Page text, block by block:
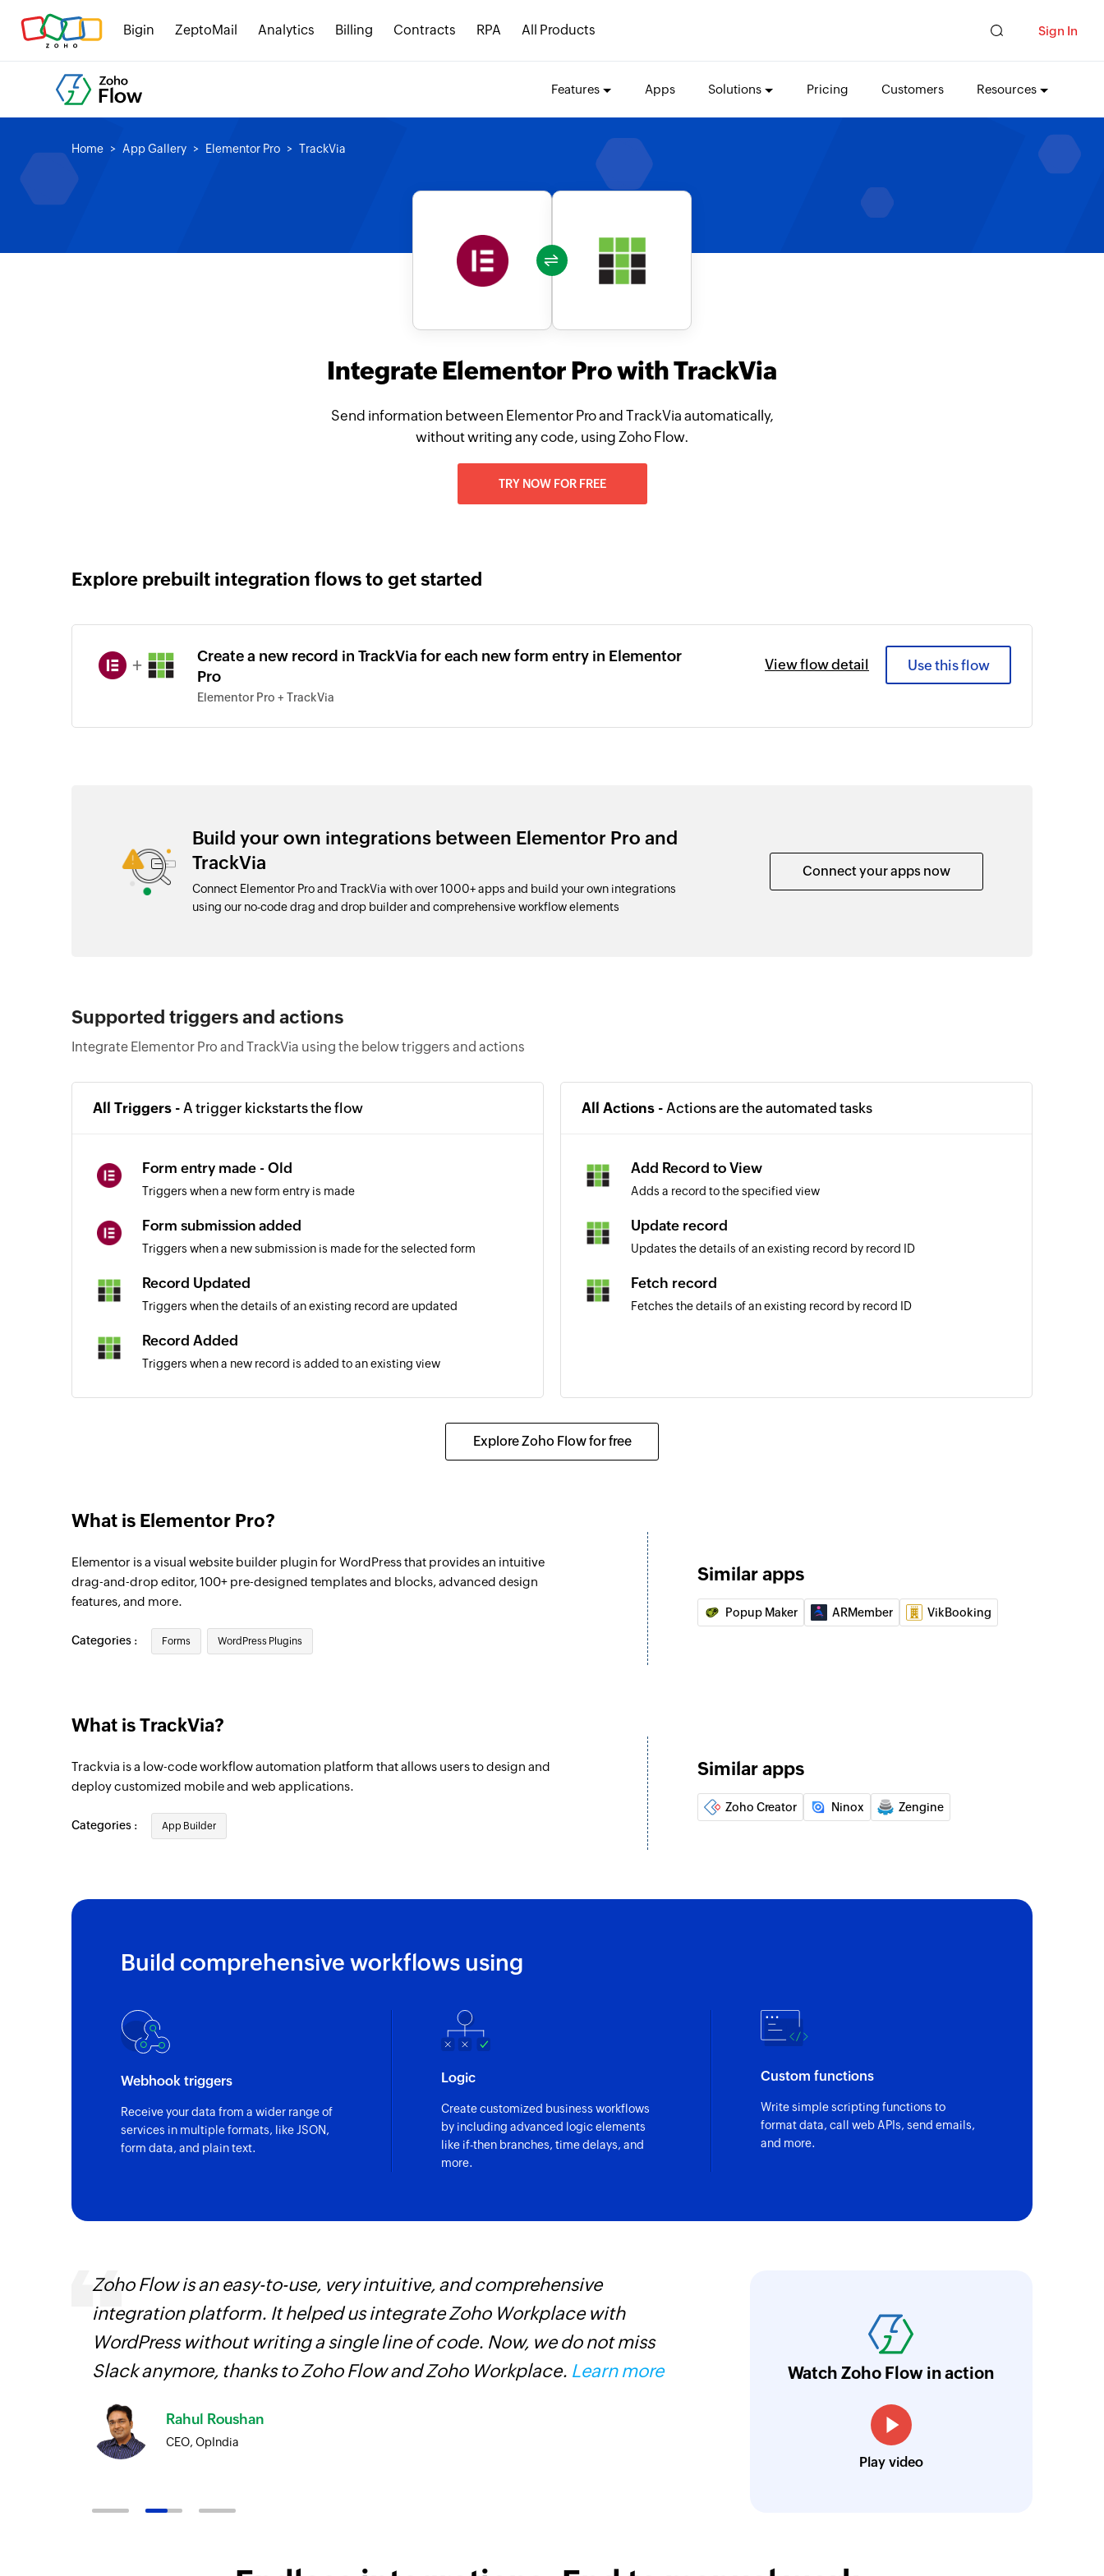
Bigin ZeptoMail Analytics Billing Contracts RPA All Products Sign In
Features Apps Solutions Pricing Customers Resources
Home App Gallery Elementor Pro TrackVia
Integrate Elementor Pro with TrackVia
Send information between Elementor Pro and TrackVia automatically,
without writing any code, using Zoho Flow.
TRY NOW FOR FREE
Explore prebuilt integration flows to get started
+
Create a new record in TrackVia for each new form entry in Elementor
Pro
Elementor Pro + TrackVia
View flow detail Use this flow
Build your own integrations between Elementor Pro and
TrackVia
Connect Elementor Pro and TrackVia with over 1000+ apps and build your own integrations
using our no-code drag and drop builder and comprehensive workflow elements
Connect your apps now
Supported triggers and actions
Integrate Elementor Pro and TrackVia using the below triggers and actions
All Triggers - A trigger kickstarts the flow
Form entry made - Old
Triggers when a new form entry is made
Form submission added
Triggers when a new submission is made for the selected form
Record Updated
Triggers when the details of an existing record are updated
Record Added
Triggers when a new record is added to an existing view
All Actions - Actions are the automated tasks
Add Record to View
Adds a record to the specified view
Update record
Updates the details of an existing record by record ID
Fetch record
Fetches the details of an existing record by record ID
Explore Zoho Flow for free
What is Elementor Pro?
Elementor is a visual website builder plugin for WordPress that provides an intuitive
drag-and-drop editor, 100+ pre-designed templates and blocks, advanced design
features, and more.
Categories : Forms WordPress Plugins
Similar apps
Popup Maker ARMember VikBooking
What is TrackVia?
Trackvia is a low-code workflow automation platform that allows users to design and
deploy customized mobile and web applications.
Categories : App Builder
Similar apps
Zoho Creator Ninox Zengine
Build comprehensive workflows using
Webhook triggers
Receive your data from a wider range of
services in multiple formats, like JSON,
form data, and plain text.
Logic
Create customized business workflows
by including advanced logic elements
like if-then branches, time delays, and
more.
Custom functions
Write simple scripting functions to
format data, call web APIs, send emails,
and more.
Zoho Flow is an easy-to-use, very intuitive, and comprehensive
integration platform. It helped us integrate Zoho Workplace with
WordPress without writing a single line of code. Now, we do not miss
Slack anymore, thanks to Zoho Flow and Zoho Workplace. Learn more
Rahul Roushan
CEO, OpIndia
platform. An ability to integrate the different
priceless, and we were able to set as many
Currently, we have eight large flows. They
Desk, Zoho CRM, and Zoho Cliq in various
Louis Castellano
CEO, Lakeside CNC Group
Watch Zoho Flow in action
Play video